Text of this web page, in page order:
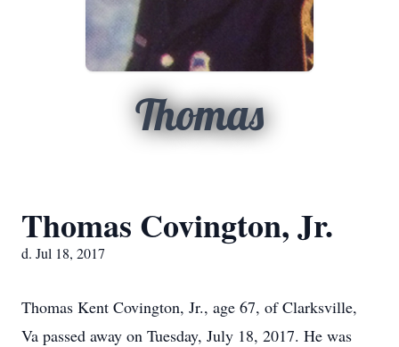
Thomas
Thomas Covington, Jr.
d. Jul 18, 2017
Thomas Kent Covington, Jr., age 67, of Clarksville,
Va passed away on Tuesday, July 18, 2017. He was